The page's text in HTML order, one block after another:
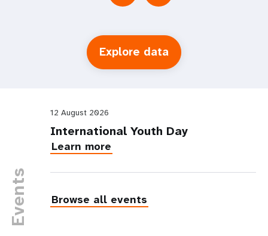
Explore data
Events
12 August 2026
International Youth Day
Learn more
Browse all events